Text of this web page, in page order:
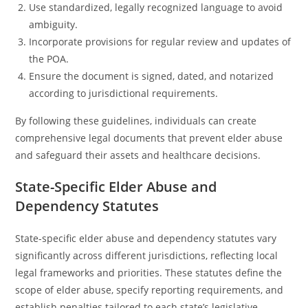
Use standardized, legally recognized language to avoid
ambiguity.
Incorporate provisions for regular review and updates of
the POA.
Ensure the document is signed, dated, and notarized
according to jurisdictional requirements.
By following these guidelines, individuals can create
comprehensive legal documents that prevent elder abuse
and safeguard their assets and healthcare decisions.
State-Specific Elder Abuse and
Dependency Statutes
State-specific elder abuse and dependency statutes vary
significantly across different jurisdictions, reflecting local
legal frameworks and priorities. These statutes define the
scope of elder abuse, specify reporting requirements, and